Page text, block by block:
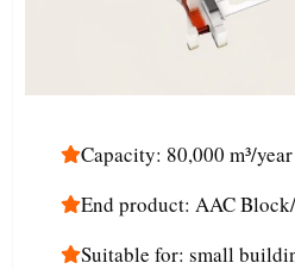
Capacity: 80,000 m³/year
End product: AAC
Suitable for: small